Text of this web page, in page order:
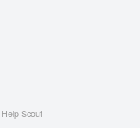
Help Scout